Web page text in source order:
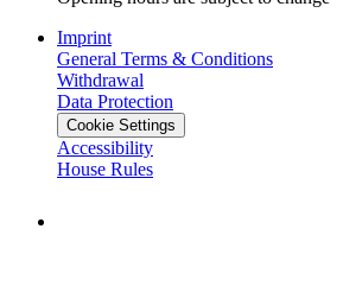
Imprint
General Terms & Conditions
Withdrawal
Data Protection
Cookie Settings
Accessibility
House Rules